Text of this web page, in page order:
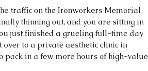
traffic on the Ironworkers Memorial
thinning out, and you are sitting in
just finished a grueling full-time day
over to a private aesthetic clinic in
pack in a few more hours of high-value